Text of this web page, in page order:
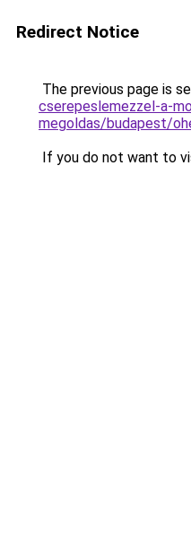
Redirect Notice
The previous page is
cserepeslemezzel-a-
megoldas/budapest/
If you do not want to